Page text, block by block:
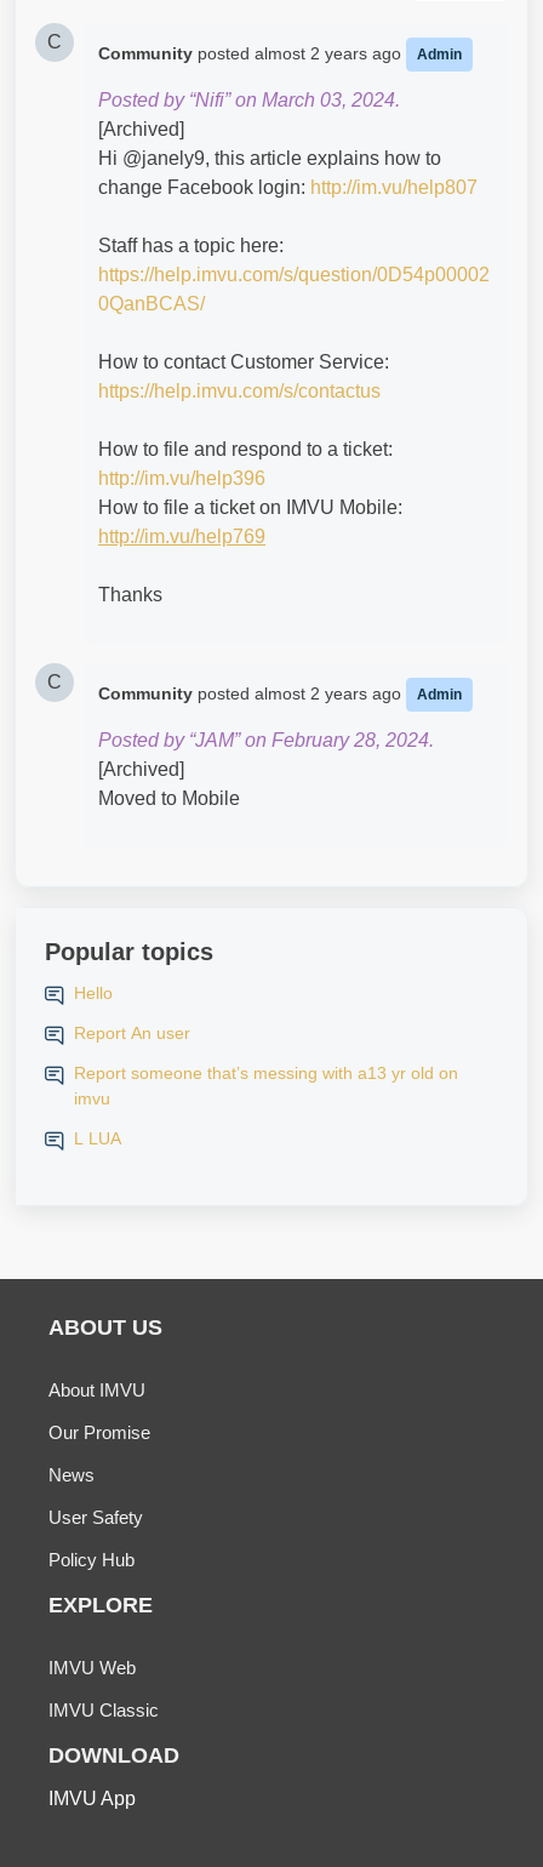
C
Community posted almost 2 years ago Admin
Posted by “Nifi” on March 03, 2024.
[Archived]
Hi @janely9​, this article explains how to
change Facebook login: http://im.vu/help807
Staff has a topic here:
https://help.imvu.com/s/question/0D54p00002
0QanBCAS/
How to contact Customer Service:
https://help.imvu.com/s/contactus
How to file and respond to a ticket:
http://im.vu/help396
How to file a ticket on IMVU Mobile:
http://im.vu/help769
Thanks
C
Community posted almost 2 years ago Admin
Posted by “JAM” on February 28, 2024.
[Archived]
Moved to Mobile
Popular topics
Hello
Report An user
Report someone that’s messing with a13 yr old on
imvu
L LUA
ABOUT US
About IMVU
Our Promise
News
User Safety
Policy Hub
EXPLORE
IMVU Web
IMVU Classic
DOWNLOAD
IMVU App